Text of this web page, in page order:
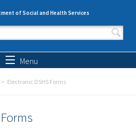
of Social and Health Services
form
Menu
Electronic DSHS Forms